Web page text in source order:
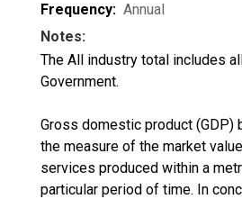
Frequency: Annual
Notes:
The All industry total includes
Government.
Gross domestic product (GDP)
the measure of the market
services produced within a
particular period of time. In